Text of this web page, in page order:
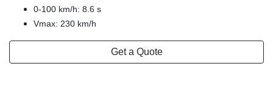
0-100 km/h: 8.6 s
Vmax: 230 km/h
Get a Quote